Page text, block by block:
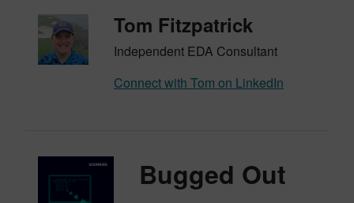
Tom Fitzpatrick
Independent EDA Consultant
Connect with Tom on LinkedIn
Bugged Out